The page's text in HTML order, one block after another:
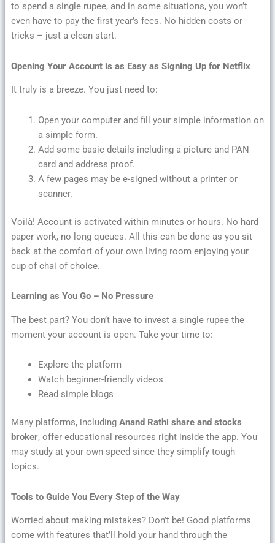
to spend a single rupee, and in some situations, you won’t
even have to pay the first year’s fees. No hidden costs or
tricks – just a clean start.
Opening Your Account is as Easy as Signing Up for Netflix
It truly is a breeze. You just need to:
Open your computer and fill your simple information on
a simple form.
Add some basic details including a picture and PAN
card and address proof.
A few pages may be e-signed without a printer or
scanner.
Voilà! Account is activated within minutes or hours. No hard
paper work, no long queues. All this can be done as you sit
back at the comfort of your own living room enjoying your
cup of chai of choice.
Learning as You Go – No Pressure
The best part? You don’t have to invest a single rupee the
moment your account is open. Take your time to:
Explore the platform
Watch beginner-friendly videos
Read simple blogs
Many platforms, including Anand Rathi share and stocks
broker, offer educational resources right inside the app. You
may study at your own speed since they simplify tough
topics.
Tools to Guide You Every Step of the Way
Worried about making mistakes? Don’t be! Good platforms
come with features that’ll hold your hand through the